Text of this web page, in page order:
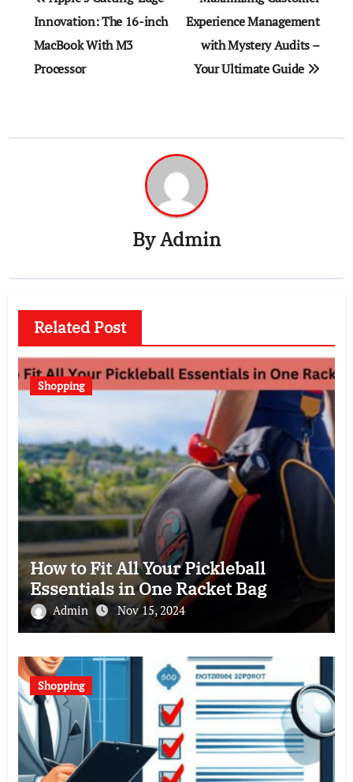
navigation
Innovation: The 16-inch
MacBook With M3
Processor
Experience Management
with Mystery Audits –
Your Ultimate Guide
ByAdmin
Related Post
Shopping
How to Fit All Your Pickleball
Essentials in One Racket Bag
Admin Nov 15, 2024
Shopping